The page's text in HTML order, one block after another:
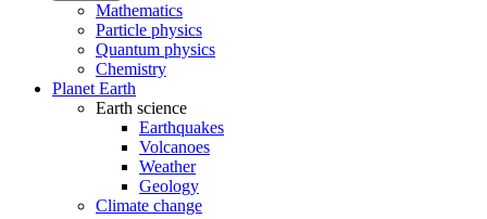
Mathematics
Particle physics
Quantum physics
Chemistry
Planet Earth
Earth science
Earthquakes
Volcanoes
Weather
Geology
Climate change